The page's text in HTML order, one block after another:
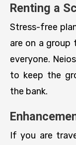
Renting a
Stress-free
are on a group
everyone.
to keep the
the bank.
If you are